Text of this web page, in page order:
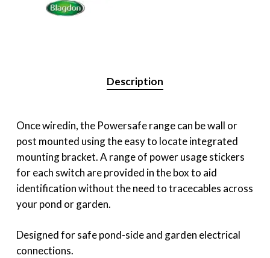
Description
Once wiredin, the Powersafe range can be wall or
post mounted using the easy to locate integrated
mounting bracket. A range of power usage stickers
for each switch are provided in the box to aid
identification without the need to tracecables across
your pond or garden.
Designed for safe pond-side and garden electrical
connections.